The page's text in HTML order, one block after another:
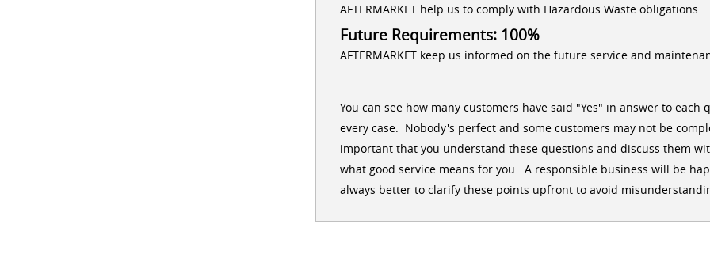
AFTERMARKET help us to comply with Hazardous Waste obligations
Future Requirements: 100%
AFTERMARKET keep us informed on the future service and
You can see how many customers have said "Yes" in answer to
every case. Nobody's perfect and some customers may not be
important that you understand these questions and discuss them
what good service means for you. A responsible business will be
always better to clarify these points upfront to avoid